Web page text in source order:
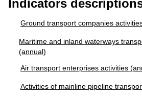
Indicators
Ground transport companies
Maritime and inland waterways
(annual)
Air transport enterprises activities
Activities of mainline pipeline